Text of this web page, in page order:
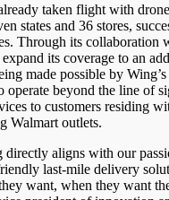
taken flight with
states and 36 stores,
Through its collaboration
its coverage to an
made possible by
operate beyond the line of
to customers residing
Walmart outlets.
aligns with our
last-mile delivery
want, when they want